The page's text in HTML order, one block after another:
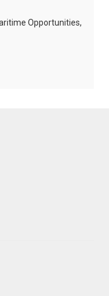
Opportunities,